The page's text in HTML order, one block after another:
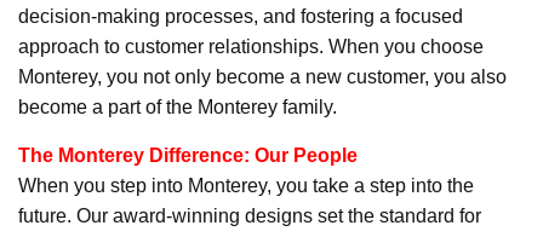
decision-making processes, and fostering a focused
approach to customer relationships. When you choose
Monterey, you not only become a new customer, you also
become a part of the Monterey family.
The Monterey Difference: Our People
When you step into Monterey, you take a step into the
future. Our award-winning designs set the standard for